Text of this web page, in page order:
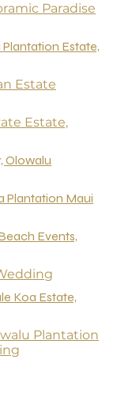
Paradise
Estate,
Estate
Estate,
Olowalu
Plantation Maui
Events,
Koa Estate,
Plantation